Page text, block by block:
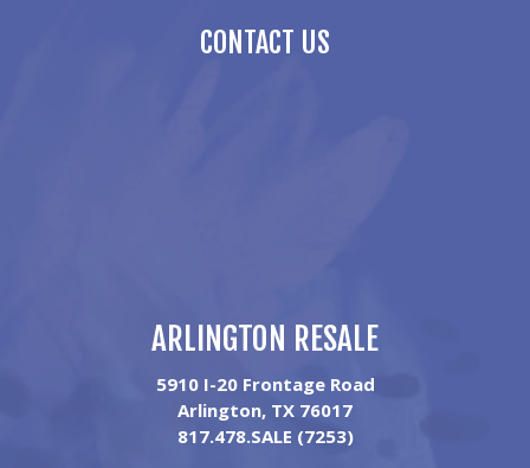
CONTACT US
ARLINGTON RESALE
5910 I-20 Frontage Road
Arlington, TX 76017
817.478.SALE (7253)